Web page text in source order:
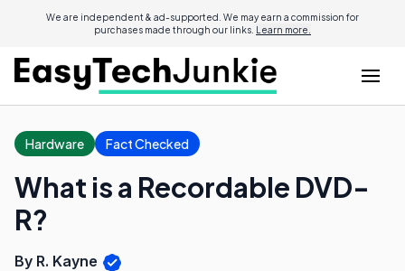
We are independent & ad-supported. We may earn a commission for
purchases made through our links. Learn more.
Hardware Fact Checked
What is a Recordable DVD-
R?
By R. Kayne